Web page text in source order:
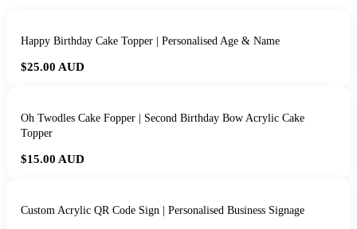
Happy Birthday Cake Topper | Personalised Age & Name
$25.00 AUD
Oh Twodles Cake Fopper | Second Birthday Bow Acrylic Cake
Topper
$15.00 AUD
Custom Acrylic QR Code Sign | Personalised Business Signage